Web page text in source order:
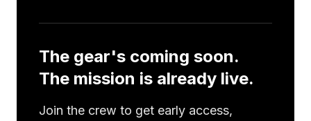
The gear's coming soon.
The mission is already live.
Join the crew to get early access,